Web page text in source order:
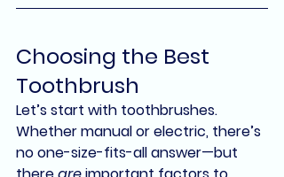
Choosing the Best
Toothbrush
Let’s start with toothbrushes.
Whether manual or electric, there’s
no one-size-fits-all answer—but